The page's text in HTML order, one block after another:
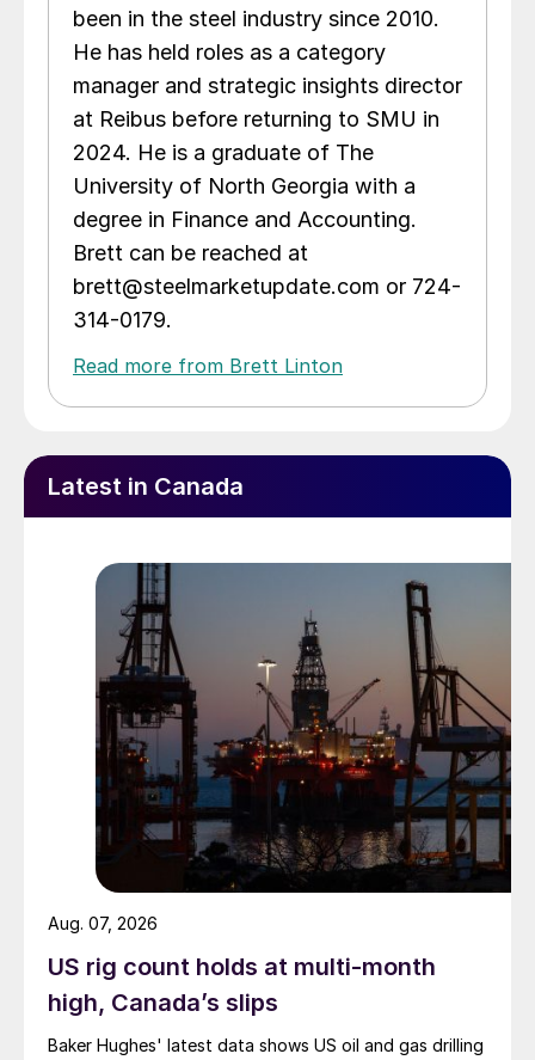
been in the steel industry since 2010.
He has held roles as a category
manager and strategic insights director
at Reibus before returning to SMU in
2024. He is a graduate of The
University of North Georgia with a
degree in Finance and Accounting.
Brett can be reached at
brett@steelmarketupdate.com or 724-
314-0179.
Read more from Brett Linton
Latest in Canada
US rig count holds at multi-month
high, Canada’s slips
Baker Hughes' latest data shows US oil and gas drilling
Aug. 07, 2026